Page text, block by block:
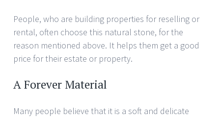
People, who are building properties for reselling or
rental, often choose this natural stone, for the
reason mentioned above. It helps them get a good
price for their estate or property.
A Forever Material
Many people believe that it is a soft and delicate